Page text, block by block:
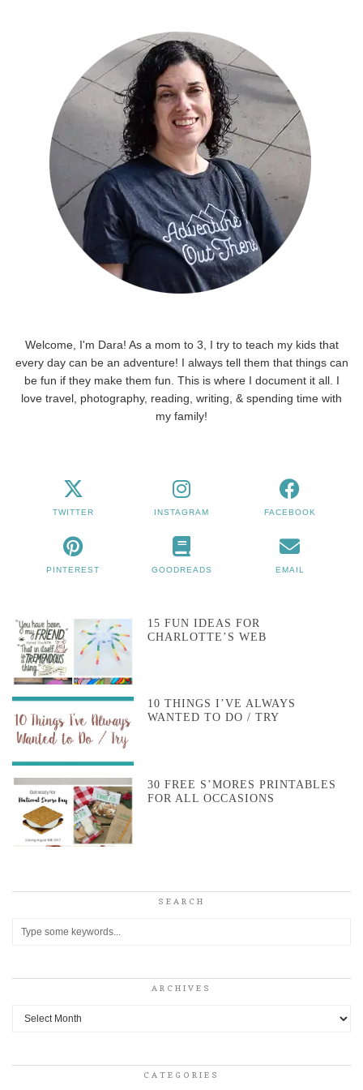
Welcome, I'm Dara! As a mom to 3, I try to teach my kids that
every day can be an adventure! I always tell them that things can
be fun if they make them fun. This is where I document it all. I
love travel, photography, reading, writing, & spending time with
my family!
TWITTER INSTAGRAM FACEBOOK
PINTEREST GOODREADS EMAIL
15 FUN IDEAS FOR
CHARLOTTE’S WEB
10 THINGS I’VE ALWAYS
WANTED TO DO / TRY
30 FREE S’MORES PRINTABLES
FOR ALL OCCASIONS
SEARCH
ARCHIVES
Archives
CATEGORIES